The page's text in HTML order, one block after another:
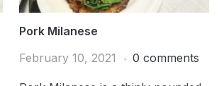
Pork Milanese
February 10, 2021
0 comments